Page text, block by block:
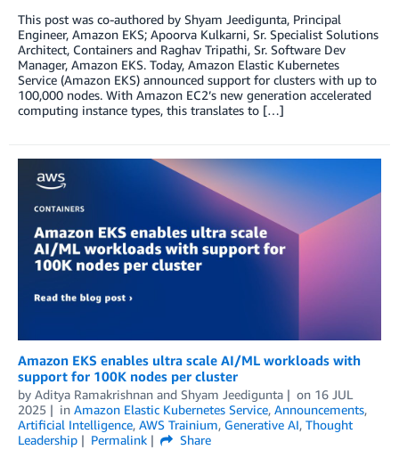
This post was co-authored by Shyam Jeedigunta, Principal
Engineer, Amazon EKS; Apoorva Kulkarni, Sr. Specialist Solutions
Architect, Containers and Raghav Tripathi, Sr. Software Dev
Manager, Amazon EKS. Today, Amazon Elastic Kubernetes
Service (Amazon EKS) announced support for clusters with up to
100,000 nodes. With Amazon EC2’s new generation accelerated
computing instance types, this translates to […]
Amazon EKS enables ultra scale AI/ML workloads with
support for 100K nodes per cluster
by Aditya Ramakrishnan and Shyam Jeedigunta on 16 JUL
2025
in Amazon Elastic Kubernetes Service, Announcements,
Artificial Intelligence, AWS Trainium, Generative AI, Thought
Leadership
Permalink
Share